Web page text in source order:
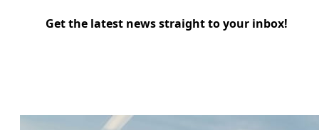
Get the latest news straight to your inbox!